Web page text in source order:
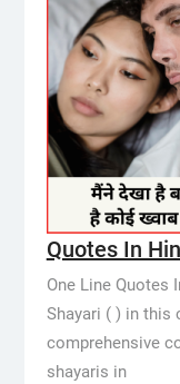
Quotes In
One Line Quotes
Shayari ( ) in this
comprehensive
shayaris in